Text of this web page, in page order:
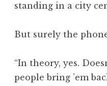
standing in a city
But surely the
“In theory, yes.
people bring ’em